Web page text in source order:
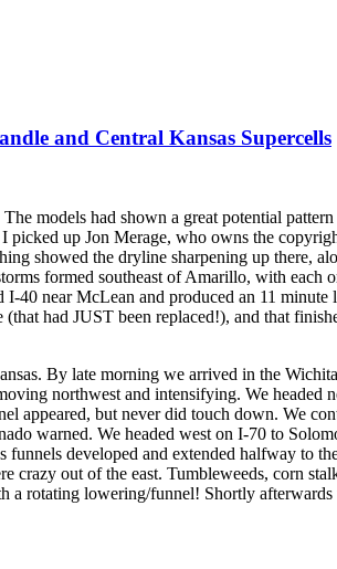
and Central Kansas Supercells
The models had shown a great potential
up Jon Merage, who owns the
showed the dryline sharpening up there,
formed southeast of Amarillo, with
40 near McLean and produced an 11
had JUST been replaced!), and that
By late morning we arrived in the
northwest and intensifying. We
appeared, but never did touch down. We
warned. We headed west on I-70 to
developed and extended halfway to
out of the east. Tumbleweeds, corn
rotating lowering/funnel! Shortly